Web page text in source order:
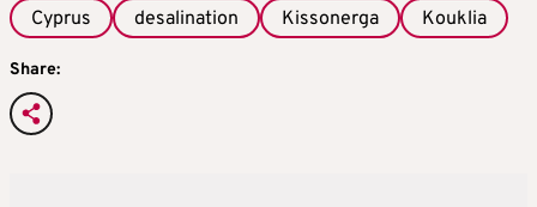
Cyprus desalination Kissonerga Kouklia
Share: